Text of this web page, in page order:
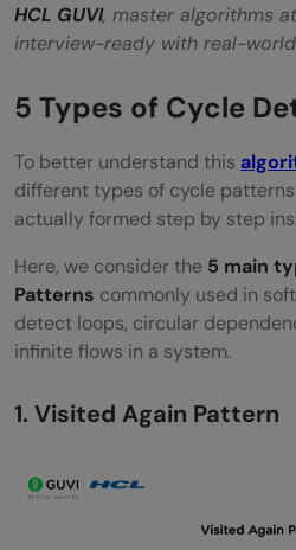
HCL GUVI, master algorithms
interview-ready with real-
5 Types of Cycle
To better understand this
different types of cycle
actually formed step by step
Here, we consider the 5 main
Patterns commonly used in
detect loops, circular
infinite flows in a system.
1. Visited Again Pattern